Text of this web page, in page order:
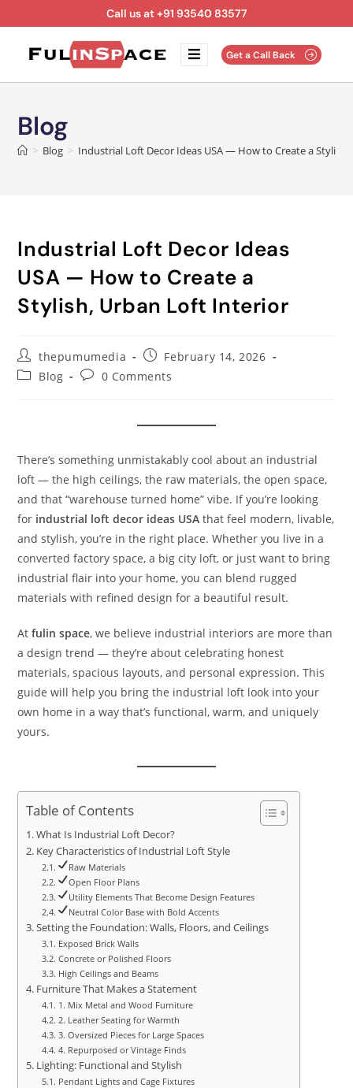
Call us at +91 93540 83577
Get a Call Back
Blog
> Blog > Industrial Loft Decor Ideas USA — How to Create a
Industrial Loft Decor Ideas
USA — How to Create a
Stylish, Urban Loft Interior
thepumumedia
February 14, 2026
Blog
0 Comments
There’s something unmistakably cool about an industrial
loft — the high ceilings, the raw materials, the open space,
and that “warehouse turned home” vibe. If you’re looking
for industrial loft decor ideas USA that feel modern, livable,
and stylish, you’re in the right place. Whether you live in a
converted factory space, a big city loft, or just want to bring
industrial flair into your home, you can blend rugged
materials with refined design for a beautiful result.
Atfulin space, we believe industrial interiors are more than
a design trend — they’re about celebrating honest
materials, spacious layouts, and personal expression. This
guide will help you bring the industrial loft look into your
own home in a way that’s functional, warm, and uniquely
yours.
Table of Contents
What Is Industrial Loft Decor?
Key Characteristics of Industrial Loft Style
Raw Materials
Open Floor Plans
Utility Elements That Become Design Features
Neutral Color Base with Bold Accents
Setting the Foundation: Walls, Floors, and Ceilings
Exposed Brick Walls
Concrete or Polished Floors
High Ceilings and Beams
Furniture That Makes a Statement
1. Mix Metal and Wood Furniture
2. Leather Seating for Warmth
3. Oversized Pieces for Large Spaces
4. Repurposed or Vintage Finds
Lighting: Functional and Stylish
Pendant Lights and Cage Fixtures